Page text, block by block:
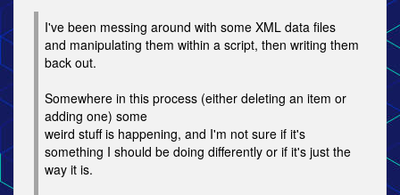
I've been messing around with some XML data files
and manipulating them within a script, then writing them
back out.
Somewhere in this process (either deleting an item or
adding one) some
weird stuff is happening, and I'm not sure if it's
something I should be doing differently or if it's just the
way it is.